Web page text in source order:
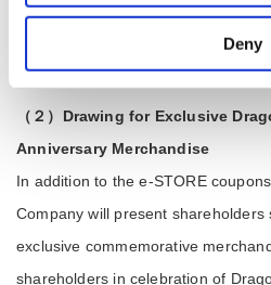
Deny
＜Coupon delivery schedule＞
Coupons are to be sent out in June
（２）Drawing for Exclusive
Anniversary Merchandise
In addition to the e-STORE
Company will present shareholders
exclusive commemorative
shareholders in celebration of